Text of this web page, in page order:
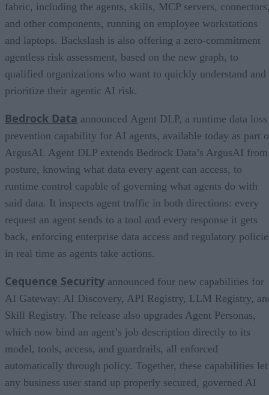
fabric, including the agents, skills, MCP servers,
and other components, running on employee workstations
and laptops. Backslash is also offering a zero-commitment
agentless risk assessment, based on the new graph, to
qualified organizations who want to quickly understand and
prioritize their agentic AI risk.
Bedrock Data announced Agent DLP, a runtime data loss
prevention capability for AI agents, available today as part
ArgusAI. Agent DLP extends Bedrock Data’s ArgusAI from
posture, knowing what data every agent can access, to
runtime control capable of governing what agents do with
said data. It inspects agent traffic in both directions: every
request an agent sends to a tool and every response it gets
back, enforcing enterprise data access and regulatory
in real time as agents take actions.
Cequence Security announced four new capabilities for
AI Gateway: AI Discovery, API Registry, LLM Registry,
Skill Registry. The release also upgrades Agent Personas,
which now bind an agent’s job description directly to its
model, tools, access, and guardrails, all enforced
automatically through policy. Together, these capabilities let
any business user stand up properly secured, governed AI